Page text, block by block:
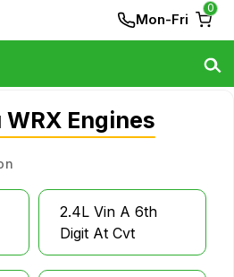
Mon-Fri
0
Engines
2.4L Vin A 6th
Digit At Cvt